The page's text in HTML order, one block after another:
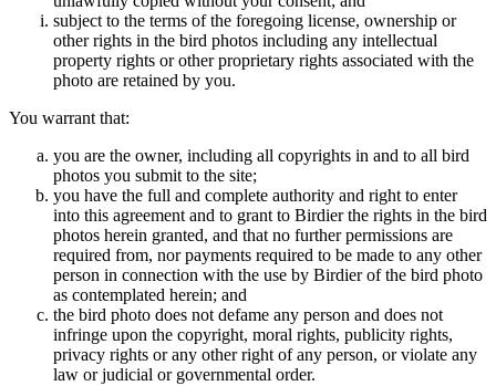
subject to the terms of the foregoing license, ownership or
other rights in the bird photos including any intellectual
property rights or other proprietary rights associated with the
photo are retained by you.
You warrant that:
you are the owner, including all copyrights in and to all bird
photos you submit to the site;
you have the full and complete authority and right to enter
into this agreement and to grant to Birdier the rights in the bird
photos herein granted, and that no further permissions are
required from, nor payments required to be made to any other
person in connection with the use by Birdier of the bird photo
as contemplated herein; and
the bird photo does not defame any person and does not
infringe upon the copyright, moral rights, publicity rights,
privacy rights or any other right of any person, or violate any
law or judicial or governmental order.